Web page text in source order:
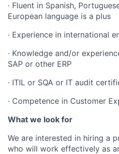
· Fluent in Spanish,
European language is a plus
· Experience in international
· Knowledge and/or
SAP or other ERP
· ITIL or SQA or IT audit
· Competence in Customer
What we look for
We are interested in hiring a
who will work effectively as